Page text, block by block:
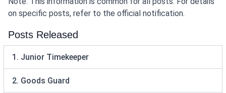
on specific posts, refer to the official notification.
Posts Released
1. Junior Timekeeper
2. Goods Guard